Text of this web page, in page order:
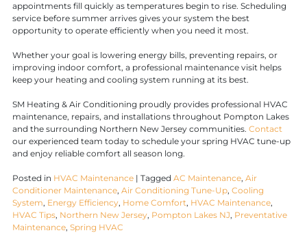
appointments fill quickly as temperatures begin to rise. Scheduling
service before summer arrives gives your system the best
opportunity to operate efficiently when you need it most.
Whether your goal is lowering energy bills, preventing repairs, or
improving indoor comfort, a professional maintenance visit helps
keep your heating and cooling system running at its best.
SM Heating & Air Conditioning proudly provides professional HVAC
maintenance, repairs, and installations throughout Pompton Lakes
and the surrounding Northern New Jersey communities. Contact
our experienced team today to schedule your spring HVAC tune-up
and enjoy reliable comfort all season long.
Posted in HVAC Maintenance| Tagged AC Maintenance, Air
Conditioner Maintenance, Air Conditioning Tune-Up, Cooling
System, Energy Efficiency, Home Comfort, HVAC Maintenance,
HVAC Tips, Northern New Jersey, Pompton Lakes NJ, Preventative
Maintenance, Spring HVAC